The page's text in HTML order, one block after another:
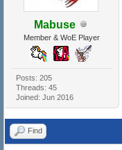
Mabuse
Member & WoE Player
Posts: 205
Threads: 45
Joined: Jun 2016
Find